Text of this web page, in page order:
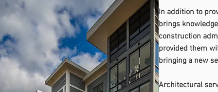
In addition to
brings
construction
provided them
bringing a new
Architectural